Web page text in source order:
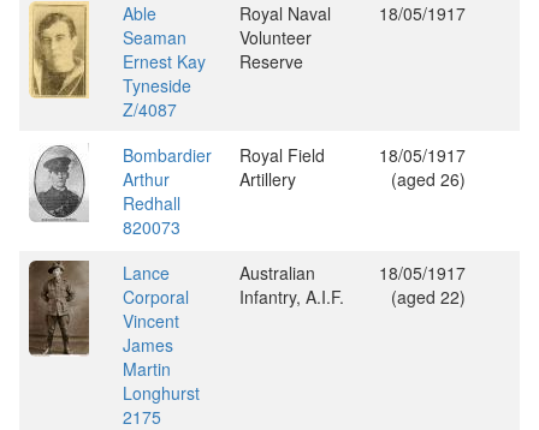
Able
Seaman
Ernest Kay
Tyneside
Z/4087
Royal Naval
Volunteer
Reserve
18/05/1917
Bombardier
Arthur
Redhall
820073
Royal Field
Artillery
18/05/1917
(aged 26)
Lance
Corporal
Vincent
James
Martin
Longhurst
2175
Australian
Infantry, A.I.F.
18/05/1917
(aged 22)